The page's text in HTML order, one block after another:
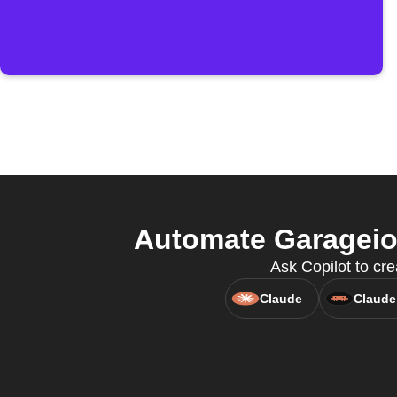
Automate
Ask Copilot to
Claude